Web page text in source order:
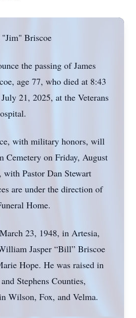
Briscoe
the passing of James
age 77, who died at 8:43
21, 2025, at the Veterans
with military honors, will
Cemetery on Friday, August
with Pastor Dan Stewart
are under the direction of
Home.
23, 1948, in Artesia,
Jasper “Bill” Briscoe
Hope. He was raised in
Stephens Counties,
Wilson, Fox, and Velma.